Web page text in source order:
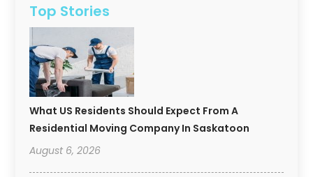
Top Stories
What US Residents Should Expect From A
Residential Moving Company In Saskatoon
August 6, 2026